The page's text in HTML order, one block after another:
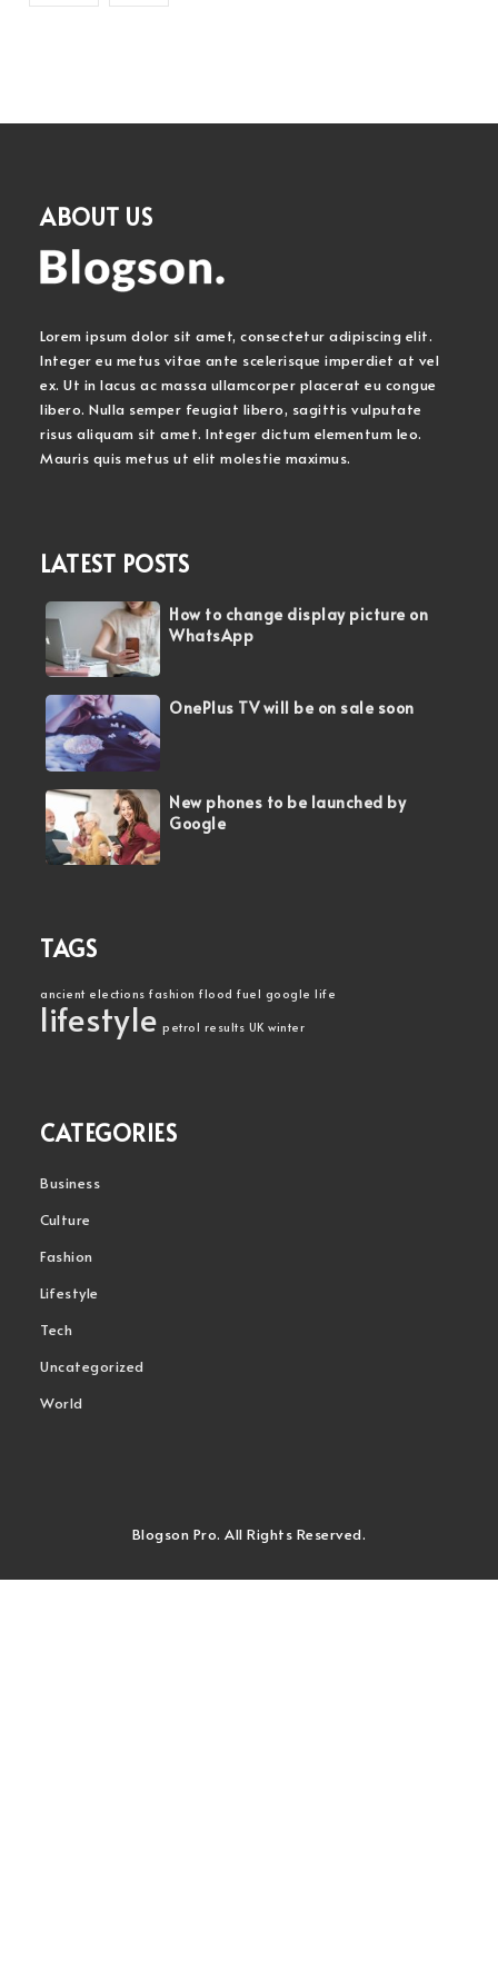
ABOUT US
Lorem ipsum dolor sit amet, consectetur adipiscing elit.
Integer eu metus vitae ante scelerisque imperdiet at vel
ex. Ut in lacus ac massa ullamcorper placerat eu congue
libero. Nulla semper feugiat libero, sagittis vulputate
risus aliquam sit amet. Integer dictum elementum leo.
Mauris quis metus ut elit molestie maximus.
LATEST POSTS
How to change display picture on
WhatsApp
OnePlus TV will be on sale soon
New phones to be launched by
Google
TAGS
ancient elections fashion flood fuel google life
lifestyle petrol results UK winter
CATEGORIES
Business
Culture
Fashion
Lifestyle
Tech
Uncategorized
World
Blogson Pro. All Rights Reserved.